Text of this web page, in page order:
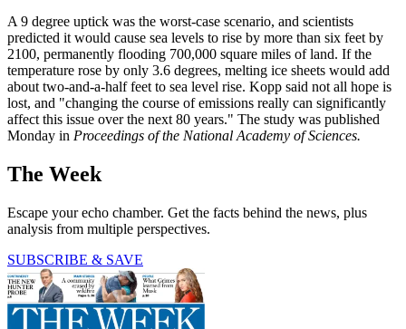
A 9 degree uptick was the worst-case scenario, and scientists
predicted it would cause sea levels to rise by more than six feet by
2100, permanently flooding 700,000 square miles of land. If the
temperature rose by only 3.6 degrees, melting ice sheets would add
about two-and-a-half feet to sea level rise. Kopp said not all hope is
lost, and "changing the course of emissions really can significantly
affect this issue over the next 80 years." The study was published
Monday in Proceedings of the National Academy of Sciences.
The Week
Escape your echo chamber. Get the facts behind the news, plus
analysis from multiple perspectives.
SUBSCRIBE & SAVE